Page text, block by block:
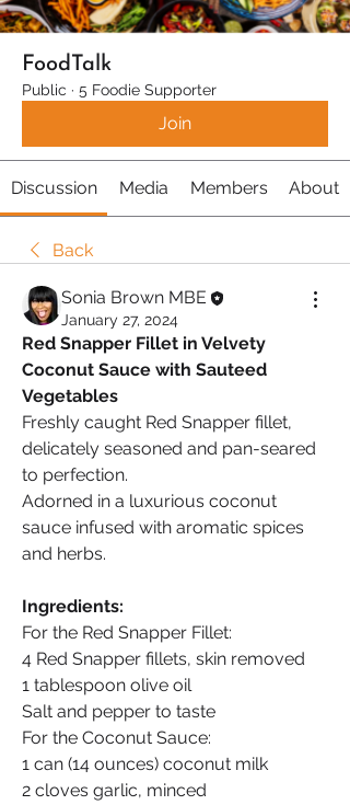
FoodTalk
Public · 5 Foodie Supporter
Join
Discussion Media Members About
Back
Sonia Brown MBE
January 27, 2024
Red Snapper Fillet in Velvety
Coconut Sauce with Sauteed
Vegetables
Freshly caught Red Snapper fillet,
delicately seasoned and pan-seared
to perfection.
Adorned in a luxurious coconut
sauce infused with aromatic spices
and herbs.
Ingredients:
For the Red Snapper Fillet:
4 Red Snapper fillets, skin removed
1 tablespoon olive oil
Salt and pepper to taste
For the Coconut Sauce:
1 can (14 ounces) coconut milk
2 cloves garlic, minced